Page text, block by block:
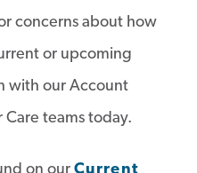
concerns about how
or upcoming
with our Account
teams today.